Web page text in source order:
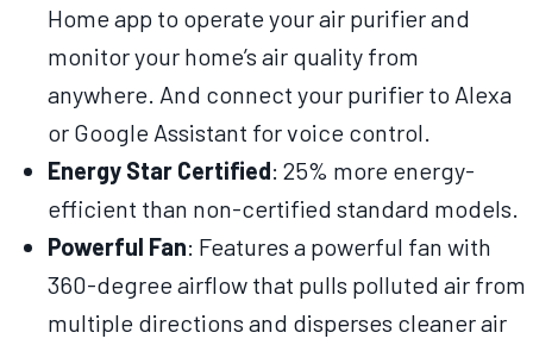
Home app to operate your air purifier and
monitor your home’s air quality from
anywhere. And connect your purifier to Alexa
or Google Assistant for voice control.
Energy Star Certified: 25% more energy-
efficient than non-certified standard models.
Powerful Fan: Features a powerful fan with
360-degree airflow that pulls polluted air from
multiple directions and disperses cleaner air